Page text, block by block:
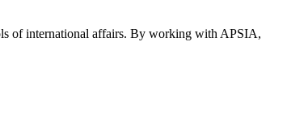
of international affairs. By working with APSIA,